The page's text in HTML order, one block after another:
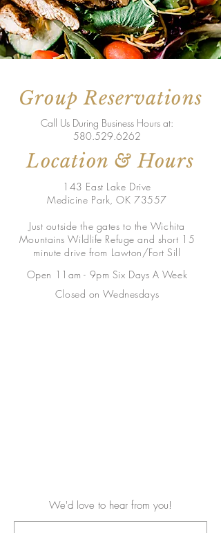
Group Reservations
Call Us During Business Hours at:
580.529.6262
Location & Hours
143 East Lake Drive
Medicine Park, OK 73557
Just outside the gates to the Wichita
Mountains Wildlife Refuge and short 15
minute drive from Lawton/Fort Sill
Open 11am - 9pm Six Days A Week
Closed on Wednesdays
We'd love to hear from you!